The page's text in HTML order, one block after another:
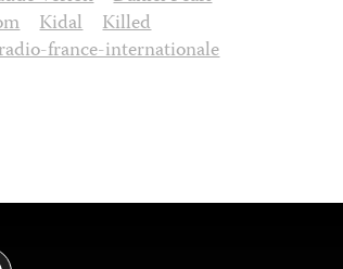
Kidal Killed
france-internationale